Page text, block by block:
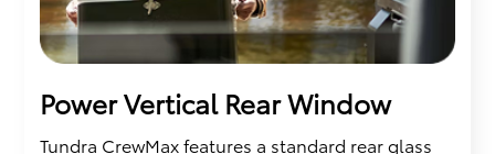
Power Vertical Rear Window
Tundra CrewMax features a standard rear glass